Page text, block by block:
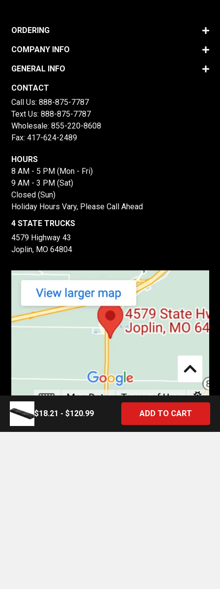
$18.21 - $120.99
ORDERING
COMPANY INFO
GENERAL INFO
CONTACT
Call Us: 888-875-7787
Text Us: 888-875-7787
Wholesale: 855-220-8608
Fax: 417-624-2489
HOURS
8 AM - 5 PM (Mon - Fri)
9 AM - 3 PM (Sat)
Closed (Sun)
Holiday Hours Vary, Please Call Ahead
4 STATE TRUCKS
4579 Highway 43
Joplin, MO 64804